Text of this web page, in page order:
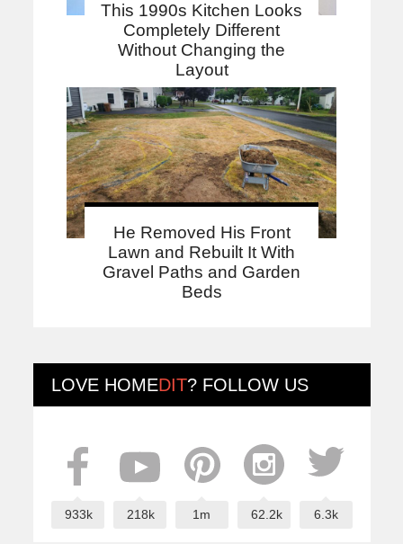
This 1990s Kitchen Looks
Completely Different
Without Changing the
Layout
He Removed His Front
Lawn and Rebuilt It With
Gravel Paths and Garden
Beds
LOVE HOMEDIT? FOLLOW US
933k 218k 1m 62.2k 6.3k